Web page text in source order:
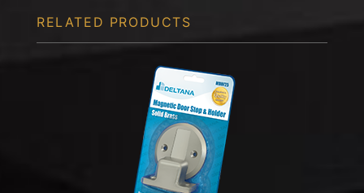
RELATED PRODUCTS